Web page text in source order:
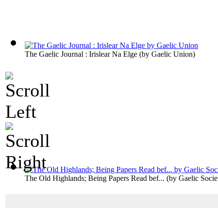
The Gaelic Journal : Irislear Na Elge (by Gaelic Union)
The Old Highlands; Being Papers Read bef... (by Gaelic